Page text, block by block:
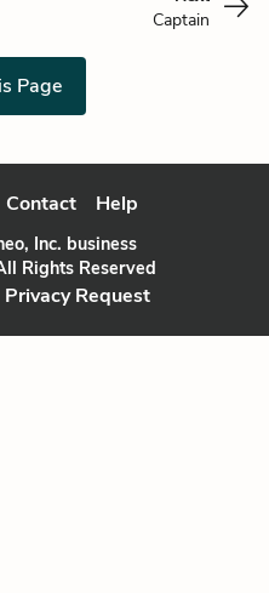
Captain
Page
Contact Help
Inc. business
Rights Reserved
Privacy Request